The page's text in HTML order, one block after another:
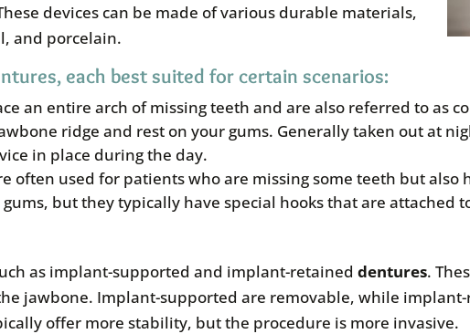
devices can be made of various durable materials,
and porcelain.
each best suited for certain scenarios:
an entire arch of missing teeth and are also referred to as
ridge and rest on your gums. Generally taken out at
in place during the day.
often used for patients who are missing some teeth but also
but they typically have special hooks that are attached
as implant-supported and implant-retaineddentures.
jawbone. Implant-supported are removable, while
offer more stability, but the procedure is more invasive.